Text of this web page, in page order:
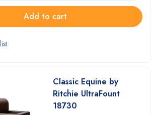
Add to cart
Classic Equine by
Ritchie UltraFount
18730